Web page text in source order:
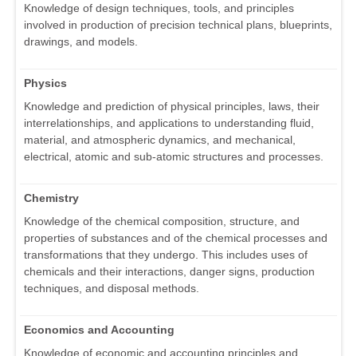
Knowledge of design techniques, tools, and principles
involved in production of precision technical plans, blueprints,
drawings, and models.
Physics
Knowledge and prediction of physical principles, laws, their
interrelationships, and applications to understanding fluid,
material, and atmospheric dynamics, and mechanical,
electrical, atomic and sub-atomic structures and processes.
Chemistry
Knowledge of the chemical composition, structure, and
properties of substances and of the chemical processes and
transformations that they undergo. This includes uses of
chemicals and their interactions, danger signs, production
techniques, and disposal methods.
Economics and Accounting
Knowledge of economic and accounting principles and